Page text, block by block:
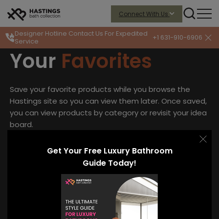
Connect With Us
Get Your Free Luxury Bathroom
Guide Today!
Designer Hotline Contact Us For Expedited
Service
+1 631-910-6906
Your Favorites
Save your favorite products while you browse the
Hastings site so you can view them later. Once saved,
you can view products by category or revisit your idea
board.
Access your saved collections.
Enter your email to preserve your favorites and access
your saved collections.